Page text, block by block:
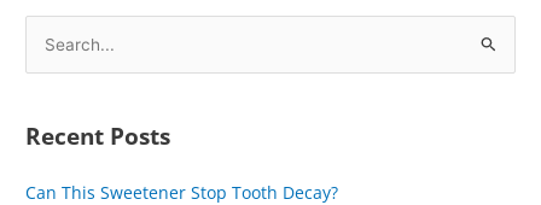
e
r
Recent Posts
Can This Sweetener Stop Tooth Decay?